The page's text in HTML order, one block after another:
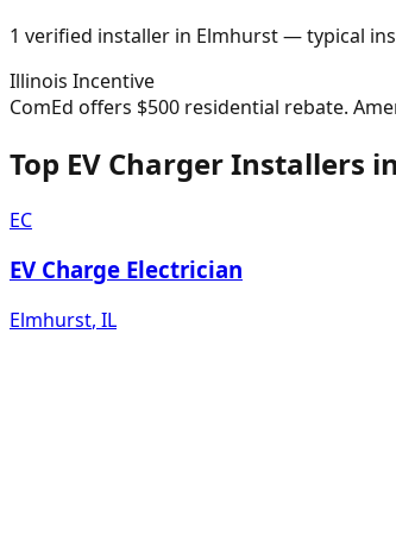
1 verified installer in Elmhurst— typical
Illinois Incentive
ComEd offers $500 residential rebate.
Top EV Charger Installers
EC
EV Charge Electrician
Elmhurst, IL